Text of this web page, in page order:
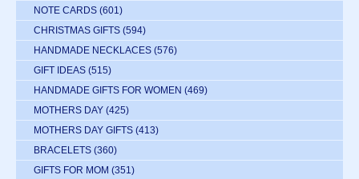
NOTE CARDS (601)
CHRISTMAS GIFTS (594)
HANDMADE NECKLACES (576)
GIFT IDEAS (515)
HANDMADE GIFTS FOR WOMEN (469)
MOTHERS DAY (425)
MOTHERS DAY GIFTS (413)
BRACELETS (360)
GIFTS FOR MOM (351)